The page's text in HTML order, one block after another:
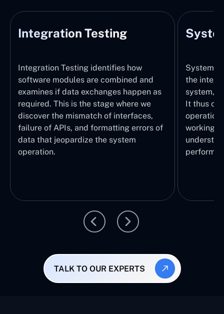
Integration Testing
Integration Testing identifies how
software modules are combined and
examines if data exchanges happen as
required. This is the stage where we
discover the mismatch of interfaces,
failure of APIs, and formatting errors of
data that jeopardize the system
operation.
System
the
system,
It thus
working
TALK TO OUR EXPERTS